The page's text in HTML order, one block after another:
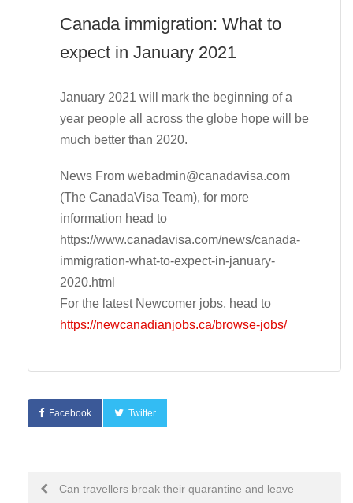
Canada immigration: What to
expect in January 2021
January 2021 will mark the beginning of a
year people all across the globe hope will be
much better than 2020.
News From webadmin@canadavisa.com
(The CanadaVisa Team), for more
information head to
https://www.canadavisa.com/news/canada-
immigration-what-to-expect-in-january-
2020.html
For the latest Newcomer jobs, head to
https://newcanadianjobs.ca/browse-jobs/
Facebook Twitter
PostCan travellers break their quarantine and leave